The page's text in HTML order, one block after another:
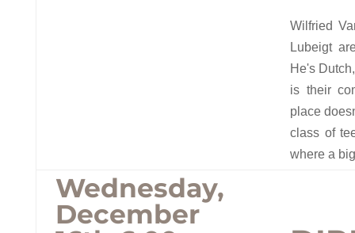
Wilfried
Lubeigt
He's
is their
place
class of
where a
Wednesday,
December